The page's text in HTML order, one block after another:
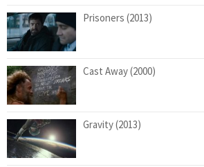
Prisoners (2013)
Cast Away (2000)
Gravity (2013)